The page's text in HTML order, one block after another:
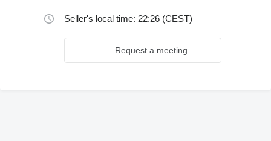
Seller's local time: 22:26 (CEST)
Request a meeting